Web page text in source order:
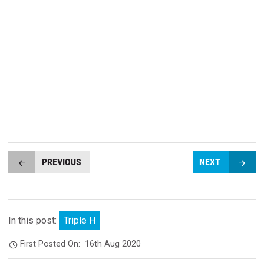
PREVIOUS NEXT
In this post: Triple H
First Posted On: 16th Aug 2020